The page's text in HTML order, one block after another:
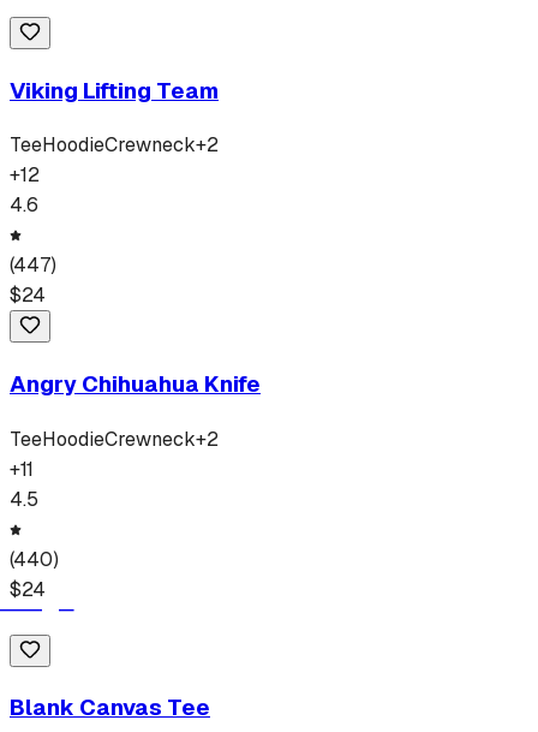
Viking Lifting Team
TeeHoodieCrewneck+2
+12
4.6
(447)
$24
Angry Chihuahua Knife
TeeHoodieCrewneck+2
+11
4.5
(440)
$24
Blank Canvas Tee